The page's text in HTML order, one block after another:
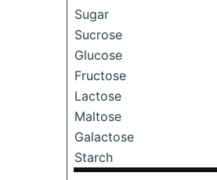
Sugar
Sucrose
Glucose
Fructose
Lactose
Maltose
Galactose
Starch